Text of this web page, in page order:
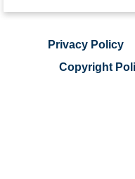
Privacy Policy
Copyright